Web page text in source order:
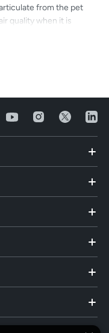
from the pet
quality when it is